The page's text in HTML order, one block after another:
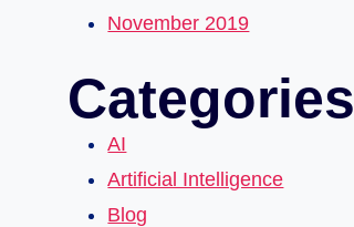
November 2019
Categories
AI
Artificial Intelligence
Blog